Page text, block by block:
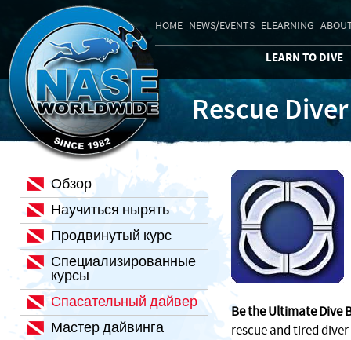
HOME NEWS/EVENTS ELEARNING
LEARN TO DIVE
Rescue Diver
Be the Ultimate Dive
rescue and tired diver
Обзор
Научиться нырять
Продвинутый курс
Специализированные
курсы
Спасательный дайвер
Мастер дайвинга